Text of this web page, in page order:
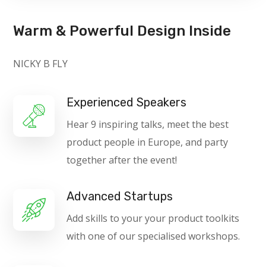
Warm & Powerful Design Inside
NICKY B FLY
Experienced Speakers
Hear 9 inspiring talks, meet the best
product people in Europe, and party
together after the event!
Advanced Startups
Add skills to your your product toolkits
with one of our specialised workshops.